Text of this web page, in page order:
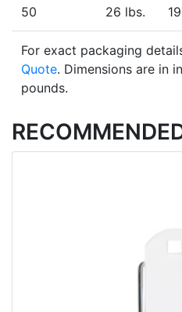
50 26 lbs.
For exact packaging
Quote. Dimensions are in
pounds.